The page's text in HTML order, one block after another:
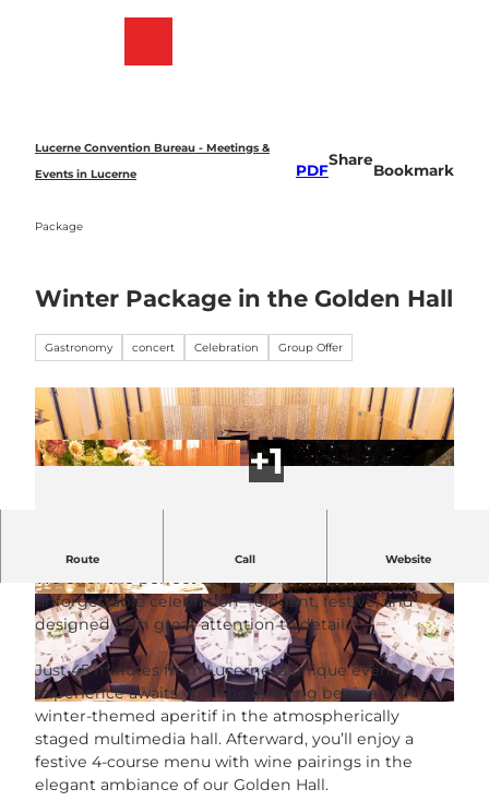
Lucerne Convention Bureau - Meetings &
Events in Lucerne
Package
PDF
Share
Bookmark
Winter Package in the Golden Hall
Gastronomy concert Celebration Group Offer
© 2024 Adam Yair Visuals, all rights reserved. | CC-BY-NC-ND
© Neuro Campus Hotel DAS MORGEN |
CC-BY-NC-ND
© Neuro Campus Hotel DAS MORGEN |
CC-BY-NC-ND
Route Call Website
Surprise your team with a celebration like no other.
We offer the perfect setting for a stylish and
unforgettable celebration—elegant, festive, and
designed with great attention to detail.
Just 45 minutes from Lucerne, a unique event
experience awaits you. The evening begins with a
winter-themed aperitif in the atmospherically
staged multimedia hall. Afterward, you’ll enjoy a
festive 4-course menu with wine pairings in the
elegant ambiance of our Golden Hall.